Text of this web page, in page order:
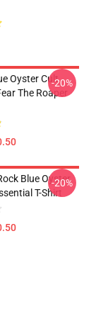
Oyster Cult
The Roaper
-20%
Blue Oyster
T-Shirt
-20%